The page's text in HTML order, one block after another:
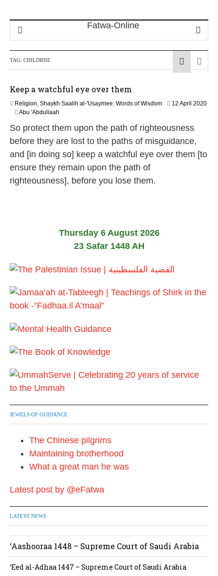
TAG: CHILDRNE
Keep a watchful eye over them
Religion, Shaykh Saalih al-'Usaymee, Words of Wisdom
12 April 2020
M
a
2
0
6
Abu 'Abdullaah
So protect them upon the path of righteousness
before they are lost to the paths of misguidance,
and [in doing so] keep a watchful eye over them [to
ensure they remain upon the path of
righteousness], before you lose them.
Thursday 6 August 2026
23 Safar 1448 AH
JEWELS OF GUIDANCE
The Chinese pilgrims
Maintaining brotherhood
What a great man he was
Latest post by @eFatwa
LATEST NEWS
‘Aashooraa 1448 – Supreme Court of Saudi Arabia
‘Eed al-Adhaa 1447 – Supreme Court of Saudi Arabia